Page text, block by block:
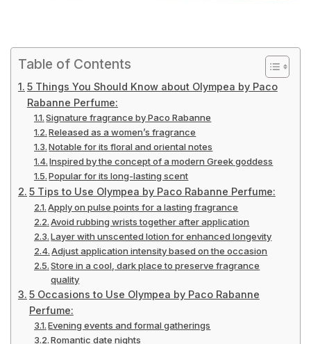
Table of Contents
5 Things You Should Know about Olympea by Paco
Rabanne Perfume:
Signature fragrance by Paco Rabanne
Released as a women’s fragrance
Notable for its floral and oriental notes
Inspired by the concept of a modern Greek goddess
Popular for its long-lasting scent
5 Tips to Use Olympea by Paco Rabanne Perfume:
Apply on pulse points for a lasting fragrance
Avoid rubbing wrists together after application
Layer with unscented lotion for enhanced longevity
Adjust application intensity based on the occasion
Store in a cool, dark place to preserve fragrance
quality
5 Occasions to Use Olympea by Paco Rabanne
Perfume:
Evening events and formal gatherings
Romantic date nights